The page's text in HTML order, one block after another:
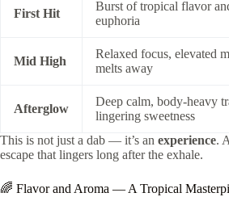
First Hit
Burst of tropical flavor
euphoria
Mid High
Relaxed focus, elevated
melts away
Afterglow
Deep calm, body-heavy
lingering sweetness
This is not just a dab — it’s an experience.
escape that lingers long after the exhale.
🌈 Flavor and Aroma — A Tropical